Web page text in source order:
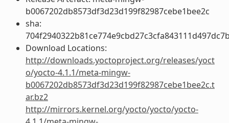
b0067202db8573df3d23d199f82987cebe1bee2c
sha:
Download Locations:
http://downloads.yoctoproject.org/releases/yoct
o/yocto-4.1.1/meta-mingw-
b0067202db8573df3d23d199f82987cebe1bee2c.t
ar.bz2
http://mirrors.kernel.org/yocto/yocto/yocto-